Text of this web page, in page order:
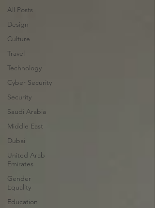
All Posts
Design
Culture
Travel
Technology
Cyber Security
Security
Saudi Arabia
Middle East
Dubai
United Arab
Emirates
Gender
Equality
Education